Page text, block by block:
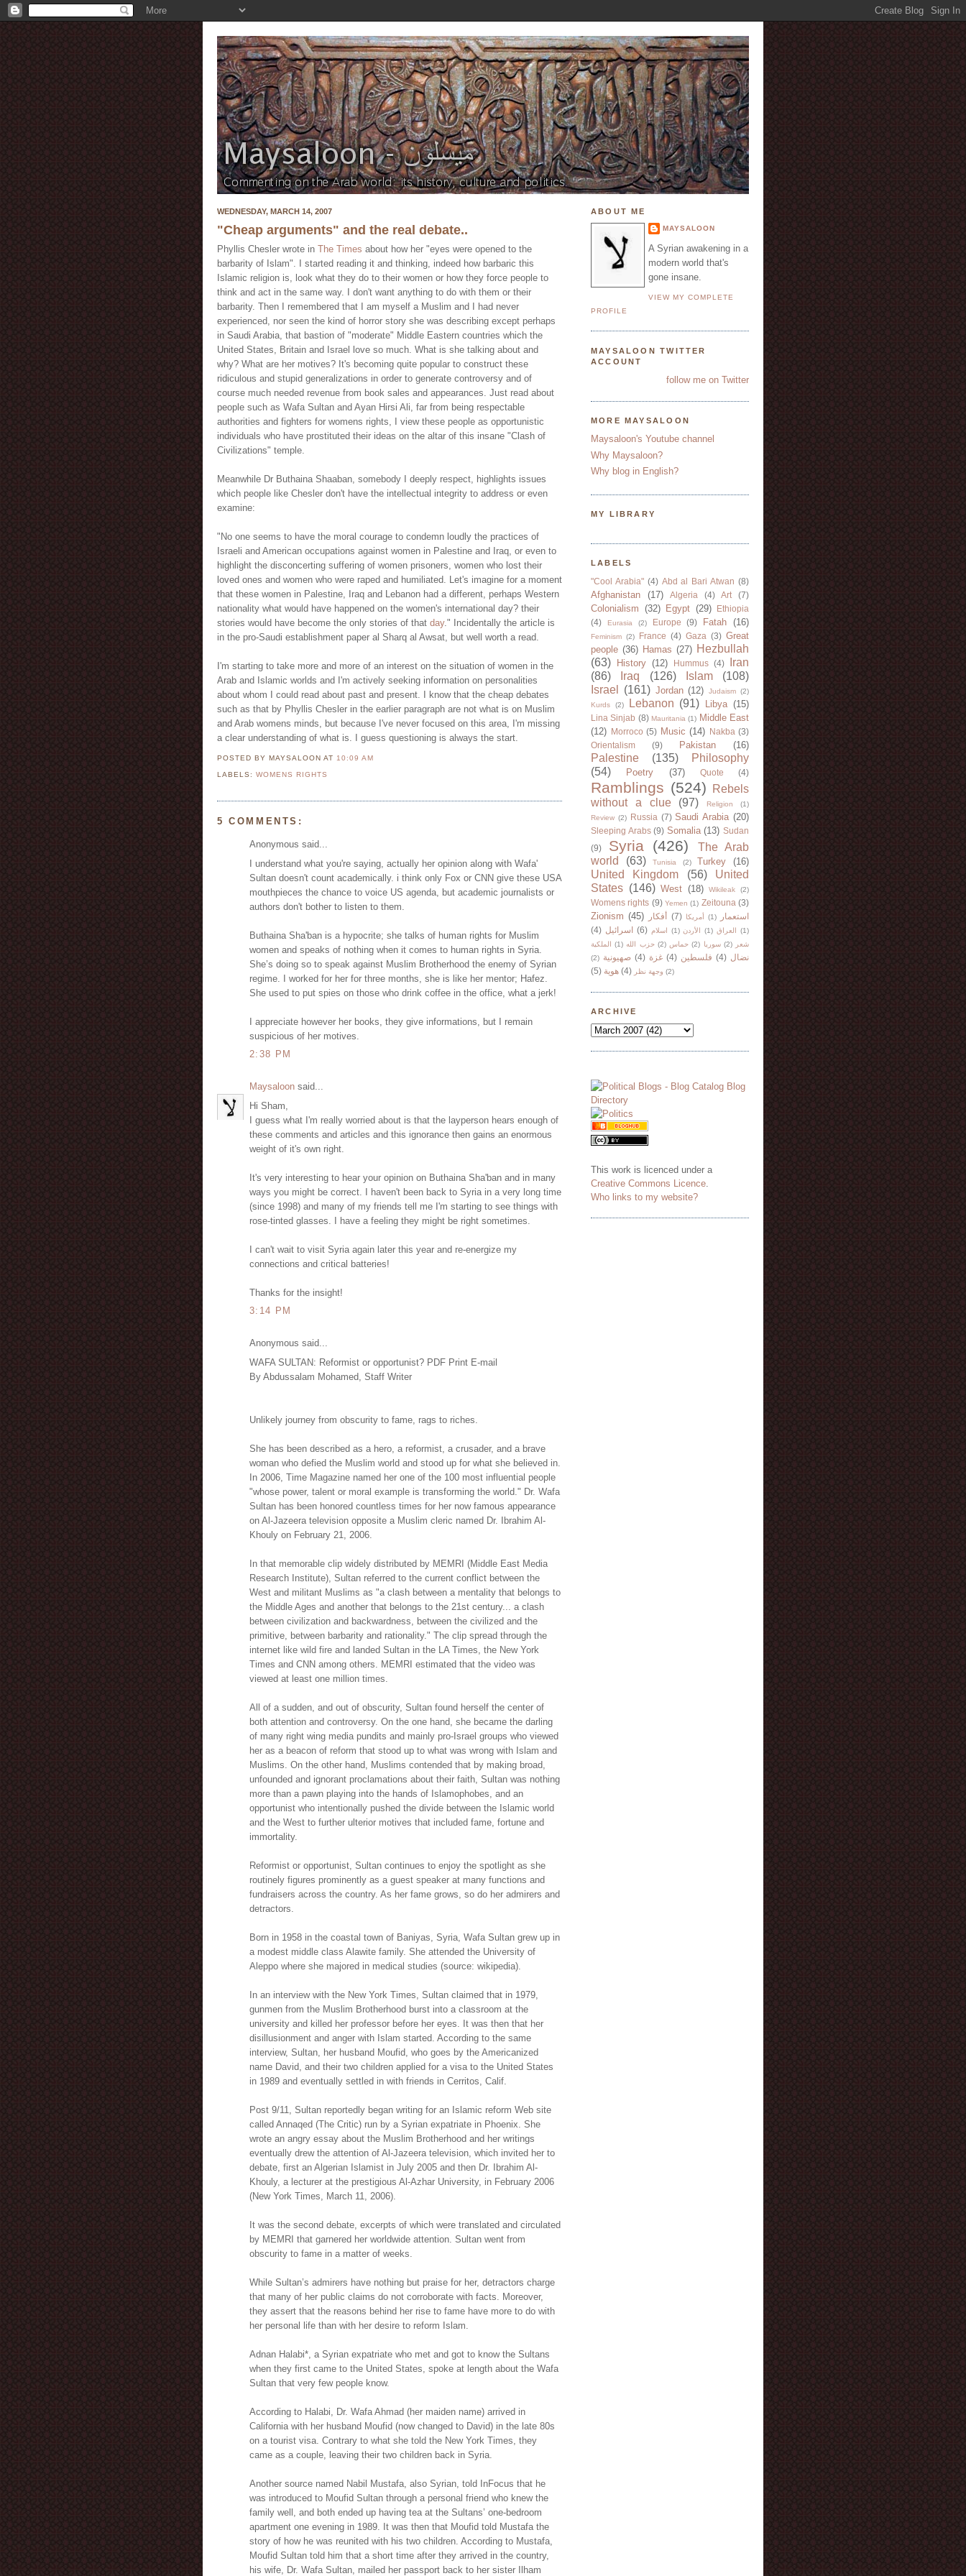
WEDNESDAY, MARCH 14, 2007
"Cheap arguments" and the real debate..
Phyllis Chesler wrote in The Times about how her "eyes were opened to the
barbarity of Islam". I started reading it and thinking, indeed how barbaric this
Islamic religion is, look what they do to their women or how they force people to
think and act in the same way. I don't want anything to do with them or their
barbarity. Then I remembered that I am myself a Muslim and I had never
experienced, nor seen the kind of horror story she was describing except perhaps
in Saudi Arabia, that bastion of "moderate" Middle Eastern countries which the
United States, Britain and Israel love so much. What is she talking about and
why? What are her motives? It's becoming quite popular to construct these
ridiculous and stupid generalizations in order to generate controversy and of
course much needed revenue from book sales and appearances. Just read about
people such as Wafa Sultan and Ayan Hirsi Ali, far from being respectable
authorities and fighters for womens rights, I view these people as opportunistic
individuals who have prostituted their ideas on the altar of this insane "Clash of
Civilizations" temple.
Meanwhile Dr Buthaina Shaaban, somebody I deeply respect, highlights issues
which people like Chesler don't have the intellectual integrity to address or even
examine:
" No one seems to have the moral courage to condemn loudly the practices of
Israeli and American occupations against women in Palestine and Iraq, or even to
highlight the disconcerting suffering of women prisoners, women who lost their
loved ones and women who were raped and humiliated. Let's imagine for a moment
that these women in Palestine, Iraq and Lebanon had a different, perhaps Western
nationality what would have happened on the women's international day? their
stories would have become the only stories of that day." Incidentally the article is
in the pro-Saudi establishment paper al Sharq al Awsat, but well worth a read.
I'm starting to take more and more of an interest on the situation of women in the
Arab and Islamic worlds and I'm actively seeking information on personalities
about whom I could read about past and present. I know that the cheap debates
such as that by Phyllis Chesler in the earlier paragraph are not what is on Muslim
and Arab womens minds, but because I've never focused on this area, I'm missing
a clear understanding of what is. I guess questioning is always the start.
POSTED BY MAYSALOONAT 10:09 AM
LABELS:WOMENS RIGHTS
5 COMMENTS:
Anonymous said...
I understand what you're saying, actually her opinion along with Wafa'
Sultan doesn't count academically. i think only Fox or CNN give these USA
mouthpieces the chance to voice US agenda, but academic journalists or
authors don't bother to listen to them.
Buthaina Sha'ban is a hypocrite; she talks of human rights for Muslim
women and speaks of nothing when it comes to human rights in Syria.
She’s doing so to speak against Muslim Brotherhood the enemy of Syrian
regime. I worked for her for three months, she is like her mentor; Hafez.
She used to put spies on those who drink coffee in the office, what a jerk!
I appreciate however her books, they give informations, but I remain
suspicious of her motives.
2:38 PM
Maysaloon said...
Hi Sham,
I guess what I'm really worried about is that the layperson hears enough of
these comments and articles and this ignorance then gains an enormous
weight of it's own right.
It's very interesting to hear your opinion on Buthaina Sha'ban and in many
ways you might be correct. I haven't been back to Syria in a very long time
(since 1998) and many of my friends tell me I'm starting to see things with
rose-tinted glasses. I have a feeling they might be right sometimes.
I can't wait to visit Syria again later this year and re-energize my
connections and critical batteries!
Thanks for the insight!
3:14 PM
Anonymous said...
WAFA SULTAN: Reformist or opportunist? PDF Print E-mail
By Abdussalam Mohamed, Staff Writer
Unlikely journey from obscurity to fame, rags to riches.
She has been described as a hero, a reformist, a crusader, and a brave
woman who defied the Muslim world and stood up for what she believed in.
In 2006, Time Magazine named her one of the 100 most influential people
"whose power, talent or moral example is transforming the world." Dr. Wafa
Sultan has been honored countless times for her now famous appearance
on Al-Jazeera television opposite a Muslim cleric named Dr. Ibrahim Al-
Khouly on February 21, 2006.
In that memorable clip widely distributed by MEMRI (Middle East Media
Research Institute), Sultan referred to the current conflict between the
West and militant Muslims as "a clash between a mentality that belongs to
the Middle Ages and another that belongs to the 21st century... a clash
between civilization and backwardness, between the civilized and the
primitive, between barbarity and rationality." The clip spread through the
internet like wild fire and landed Sultan in the LA Times, the New York
Times and CNN among others. MEMRI estimated that the video was
viewed at least one million times.
All of a sudden, and out of obscurity, Sultan found herself the center of
both attention and controversy. On the one hand, she became the darling
of many right wing media pundits and mainly pro-Israel groups who viewed
her as a beacon of reform that stood up to what was wrong with Islam and
Muslims. On the other hand, Muslims contended that by making broad,
unfounded and ignorant proclamations about their faith, Sultan was nothing
more than a pawn playing into the hands of Islamophobes, and an
opportunist who intentionally pushed the divide between the Islamic world
and the West to further ulterior motives that included fame, fortune and
immortality.
Reformist or opportunist, Sultan continues to enjoy the spotlight as she
routinely figures prominently as a guest speaker at many functions and
fundraisers across the country. As her fame grows, so do her admirers and
detractors.
Born in 1958 in the coastal town of Baniyas, Syria, Wafa Sultan grew up in
a modest middle class Alawite family. She attended the University of
Aleppo where she majored in medical studies (source: wikipedia).
In an interview with the New York Times, Sultan claimed that in 1979,
gunmen from the Muslim Brotherhood burst into a classroom at the
university and killed her professor before her eyes. It was then that her
disillusionment and anger with Islam started. According to the same
interview, Sultan, her husband Moufid, who goes by the Americanized
name David, and their two children applied for a visa to the United States
in 1989 and eventually settled in with friends in Cerritos, Calif.
Post 9/11, Sultan reportedly began writing for an Islamic reform Web site
called Annaqed (The Critic) run by a Syrian expatriate in Phoenix. She
wrote an angry essay about the Muslim Brotherhood and her writings
eventually drew the attention of Al-Jazeera television, which invited her to
debate, first an Algerian Islamist in July 2005 and then Dr. Ibrahim Al-
Khouly, a lecturer at the prestigious Al-Azhar University, in February 2006
(New York Times, March 11, 2006).
It was the second debate, excerpts of which were translated and circulated
by MEMRI that garnered her worldwide attention. Sultan went from
obscurity to fame in a matter of weeks.
While Sultan’s admirers have nothing but praise for her, detractors charge
that many of her public claims do not corroborate with facts. Moreover,
they assert that the reasons behind her rise to fame have more to do with
her personal life than with her desire to reform Islam.
Adnan Halabi*, a Syrian expatriate who met and got to know the Sultans
when they first came to the United States, spoke at length about the Wafa
Sultan that very few people know.
According to Halabi, Dr. Wafa Ahmad (her maiden name) arrived in
California with her husband Moufid (now changed to David) in the late 80s
on a tourist visa. Contrary to what she told the New York Times, they
came as a couple, leaving their two children back in Syria.
Another source named Nabil Mustafa, also Syrian, told InFocus that he
was introduced to Moufid Sultan through a personal friend who knew the
family well, and both ended up having tea at the Sultans’ one-bedroom
apartment one evening in 1989. It was then that Moufid told Mustafa the
story of how he was reunited with his two children. According to Mustafa,
Moufid Sultan told him that a short time after they arrived in the country,
his wife, Dr. Wafa Sultan, mailed her passport back to her sister Ilham
ABOUT ME
MAYSALOON
A Syrian awakening in a
modern world that's
gone insane.
VIEW MY COMPLETE
PROFILE
MAYSALOON TWITTER
ACCOUNT
follow me on Twitter
MORE MAYSALOON
Maysaloon's Youtube channel
Why Maysaloon?
Why blog in English?
MY LIBRARY
LABELS
"Cool Arabia" (4) Abd al Bari Atwan (8)
Afghanistan (17) Algeria (4) Art (7)
Colonialism (32) Egypt (29)
Ethiopia
(4)
Eurasia (2) Europe (9) Fatah (16)
Feminism (2) France (4) Gaza (3) Great
people (36) Hamas (27) Hezbullah
(63)
History (12) Hummus (4)
Iran
(86)
Iraq (126) Islam
(108)
Israel
(161) Jordan (12) Judaism (2)
Kurds
(2) Lebanon (91) Libya (15)
Lina Sinjab (8) Mauritania (1) Middle East
(12)
Morroco (5) Music (14) Nakba (3)
Orientalism
(9) Pakistan (16)
Palestine (135)
Philosophy
(54)
Poetry (37) Quote (4)
Ramblings (524)
Rebels
without a clue
(97) Religion
(1)
Review (2) Russia (7) Saudi Arabia (20)
Sleeping Arabs (9) Somalia (13) Sudan
(9)
Syria (426)
The Arab
world
(63) Tunisia (2) Turkey (16)
United Kingdom (56)
United
States (146) West (18) Wikileak (2)
Womens rights (9) Yemen (1) Zeitouna (3)
Zionism (45) أفكار (7) أمريكا (1)
استعمار
(4) اسرائيل (6) اسلام (1) الأردن (1) العراق
(1)
الملكية
(1) حزب الله (2) حماس (2) سوريا (2)
شعر
(2) صهيونية (4) غزة (4) فلسطين (4) نضال
(5) هوية (4) وجهة نظر (2)
ARCHIVE
This work is licenced under a
Creative Commons Licence
Who links to my website?